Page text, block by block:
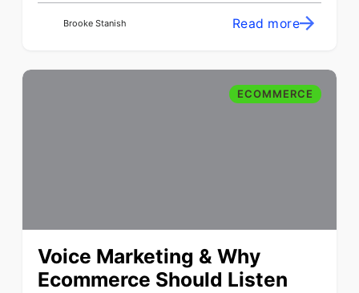
Brooke Stanish Read more
ECOMMERCE
Voice Marketing & Why
Ecommerce Should Listen